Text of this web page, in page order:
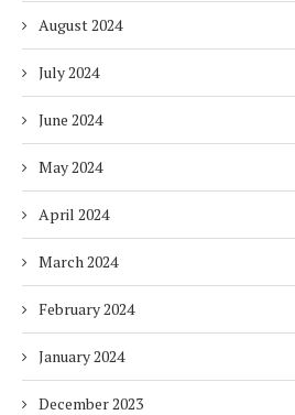
August 2024
July 2024
June 2024
May 2024
April 2024
March 2024
February 2024
January 2024
December 2023